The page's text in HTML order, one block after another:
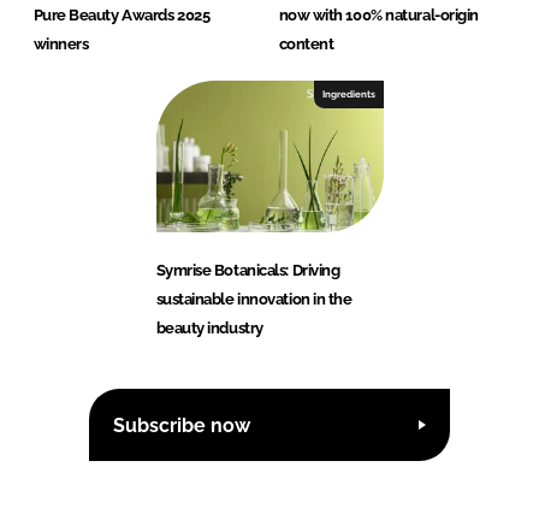
Pure Beauty Awards 2025
winners
now with 100% natural-origin
content
Ingredients
Symrise Botanicals: Driving
sustainable innovation in the
beauty industry
Subscribe now